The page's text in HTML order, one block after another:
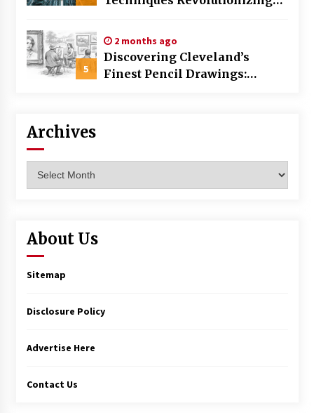
5
2 months ago
Discovering Cleveland’s
Finest Pencil Drawings:
Archives
About Us
Sitemap
Disclosure Policy
Advertise Here
Contact Us